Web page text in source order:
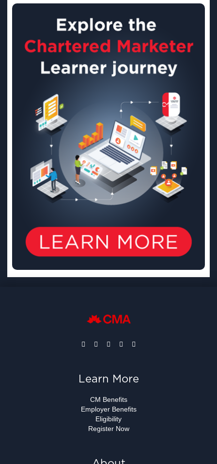
Learn More
CM Benefits
Employer Benefits
Eligibility
Register Now